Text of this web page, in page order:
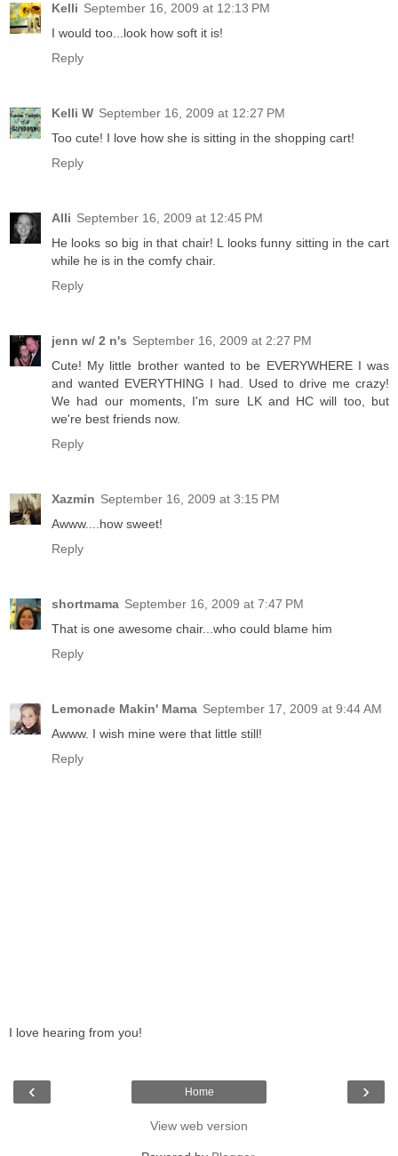
Kelli September 16, 2009 at 12:13 PM
I would too...look how soft it is!
Reply
Kelli W September 16, 2009 at 12:27 PM
Too cute! I love how she is sitting in the shopping cart!
Reply
Alli September 16, 2009 at 12:45 PM
He looks so big in that chair! L looks funny sitting in the cart
while he is in the comfy chair.
Reply
jenn w/ 2 n's September 16, 2009 at 2:27 PM
Cute! My little brother wanted to be EVERYWHERE I was
and wanted EVERYTHING I had. Used to drive me crazy!
We had our moments, I'm sure LK and HC will too, but
we're best friends now.
Reply
Xazmin September 16, 2009 at 3:15 PM
Awww....how sweet!
Reply
shortmama September 16, 2009 at 7:47 PM
That is one awesome chair...who could blame him
Reply
Lemonade Makin' Mama September 17, 2009 at 9:44 AM
Awww. I wish mine were that little still!
Reply
I love hearing from you!
‹ ›
Home
View web version